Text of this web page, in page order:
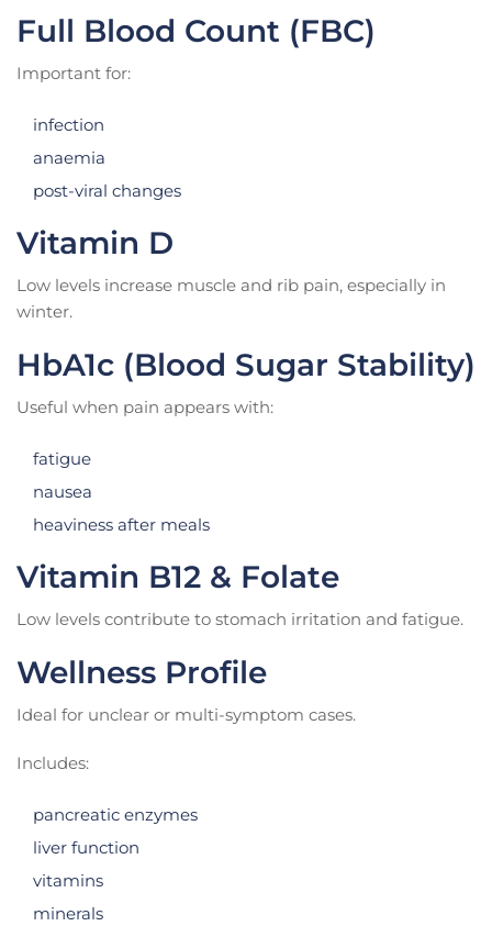
Full Blood Count (FBC)
Important for:
infection
anaemia
post-viral changes
Vitamin D
Low levels increase muscle and rib pain, especially in
winter.
HbA1c (Blood Sugar Stability)
Useful when pain appears with:
fatigue
nausea
heaviness after meals
Vitamin B12 & Folate
Low levels contribute to stomach irritation and fatigue.
Wellness Profile
Ideal for unclear or multi-symptom cases.
Includes:
pancreatic enzymes
liver function
vitamins
minerals